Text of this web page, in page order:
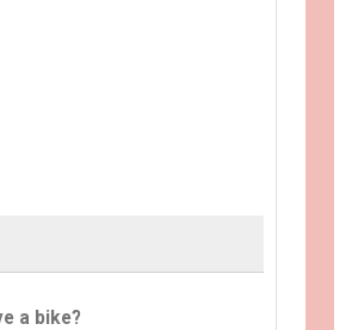
a bike?